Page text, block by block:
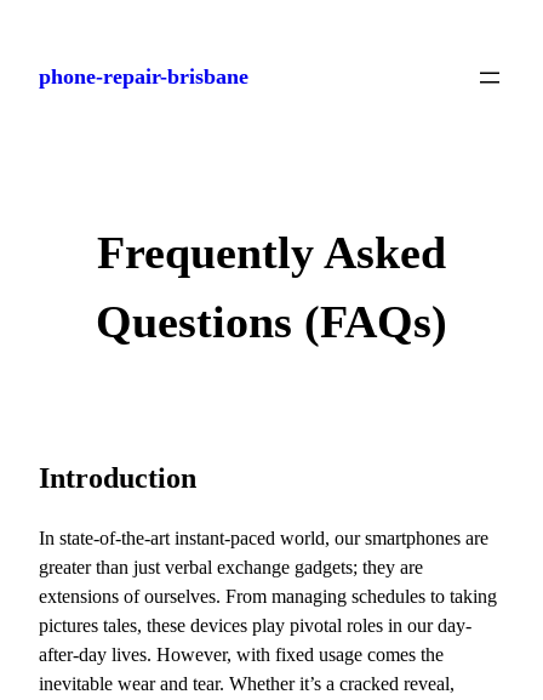
content
phone-repair-brisbane
Frequently Asked
Questions (FAQs)
Introduction
In state-of-the-art instant-paced world, our smartphones are
greater than just verbal exchange gadgets; they are
extensions of ourselves. From managing schedules to taking
pictures tales, these devices play pivotal roles in our day-
after-day lives. However, with fixed usage comes the
inevitable wear and tear. Whether it’s a cracked reveal,